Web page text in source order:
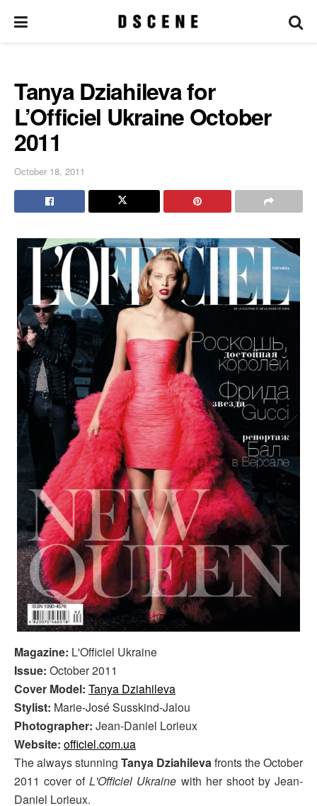
Tanya Dziahileva for
L’Officiel Ukraine October
2011
October 18, 2011
Magazine: L'Officiel Ukraine
Issue: October 2011
Cover Model: Tanya Dziahileva
Stylist: Marie-José Susskind-Jalou
Photographer: Jean-Daniel Lorieux
Website: officiel.com.ua
The always stunning Tanya Dziahilevafronts the October
2011 cover ofL'Officiel Ukraine with her shoot by Jean-
Daniel Lorieux.